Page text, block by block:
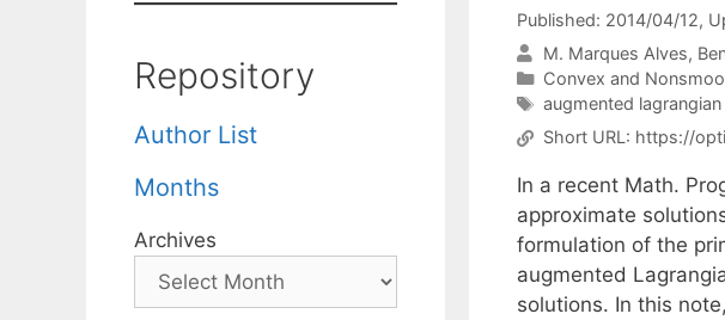
Published: 2014/04/12,
M. Marques Alves
Categories
Convex and
Tags
augmented
Short URL: https://
In a recent Math.
approximate
formulation of the
augmented
solutions. In this
Repository
Author List
Months
Archives